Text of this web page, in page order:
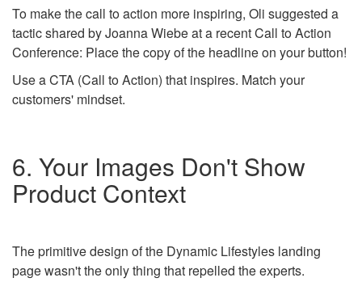
To make the call to action more inspiring, Oli suggested a
tactic shared by Joanna Wiebe at a recent Call to Action
Conference: Place the copy of the headline on your button!
Use a CTA (Call to Action) that inspires. Match your
customers' mindset.
6. Your Images Don't Show
Product Context
The primitive design of the Dynamic Lifestyles landing
page wasn't the only thing that repelled the experts.